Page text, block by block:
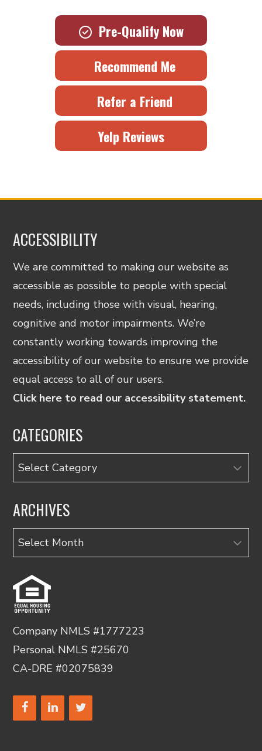
Pre-Qualify Now
Recommend Me
Refer a Friend
Yelp Reviews
ACCESSIBILITY
We are committed to making our website as
accessible as possible to people with special
needs, including those with visual, hearing,
cognitive and motor impairments. We’re
constantly working towards improving the
accessibility of our website to ensure we provide
equal access to all of our users.
Click here to read our accessibility statement.
CATEGORIES
Categories
ARCHIVES
Archives
Company NMLS #1777223
Personal NMLS #25670
CA-DRE #02075839